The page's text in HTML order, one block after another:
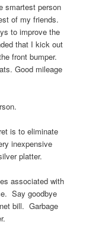
smartest person
of my friends.
to improve the
that I kick out
front bumper.
Good mileage
is to eliminate
inexpensive
platter.
associated with
Say goodbye
bill. Garbage